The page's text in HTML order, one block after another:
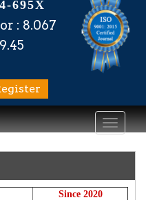
695X
: 8.067
Toggle
Since 2020